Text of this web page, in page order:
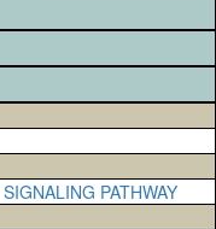
PATHWAY